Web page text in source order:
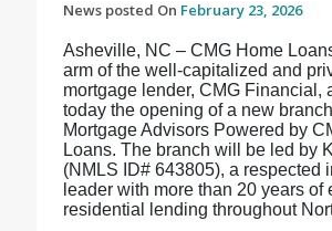
News posted On February 23, 2026
Asheville, NC – CMG Home
arm of the well-capitalized and
mortgage lender, CMG Financial,
today the opening of a new
Mortgage Advisors Powered by
Loans. The branch will be led by
(NMLS ID# 643805), a respected
leader with more than 20 years of
residential lending throughout